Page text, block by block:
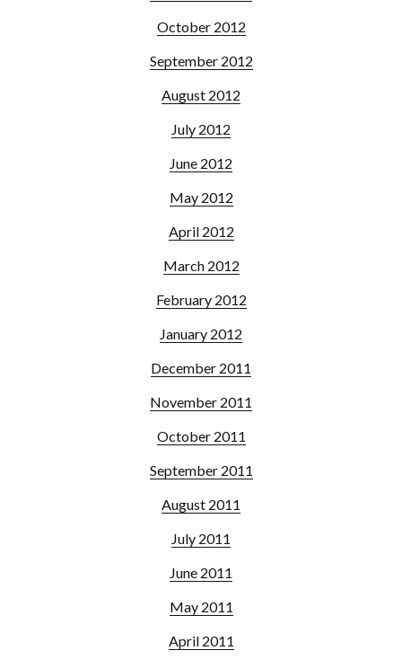
October 2012
September 2012
August 2012
July 2012
June 2012
May 2012
April 2012
March 2012
February 2012
January 2012
December 2011
November 2011
October 2011
September 2011
August 2011
July 2011
June 2011
May 2011
April 2011